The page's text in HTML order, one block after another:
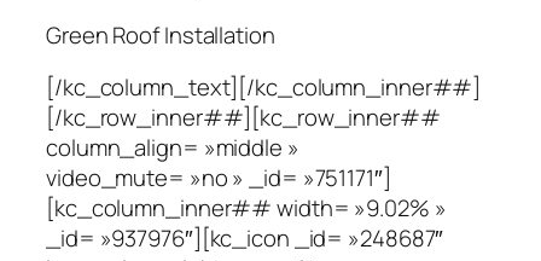
Green Roof Installation
[/kc_column_text][/kc_column_inner##]
[/kc_row_inner##][kc_row_inner##
column_align= »middle »
video_mute= »no » _id= »751171″]
[kc_column_inner## width= »9.02% »
_id= »937976″][kc_icon _id= »248687″